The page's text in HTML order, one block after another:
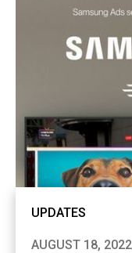
UPDATES
AUGUST 18, 2022